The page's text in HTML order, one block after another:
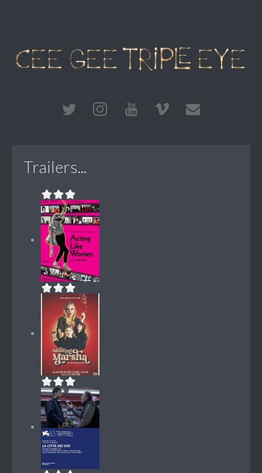
Trailers...